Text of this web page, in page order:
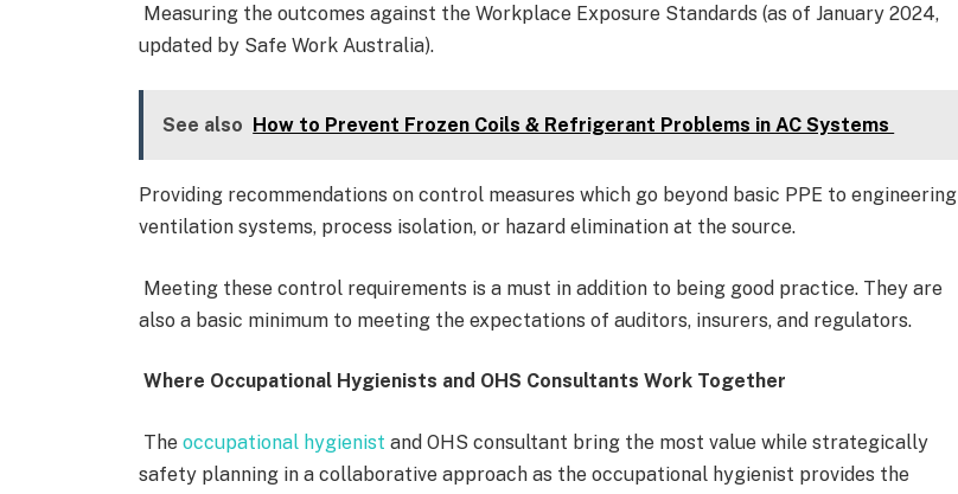
Measuring the outcomes against the Workplace Exposure Standards (as of January 2024,
updated by Safe Work Australia).
See also How to Prevent Frozen Coils & Refrigerant Problems in AC Systems
Providing recommendations on control measures which go beyond basic PPE to engineering
ventilation systems, process isolation, or hazard elimination at the source.
Meeting these control requirements is a must in addition to being good practice. They are
also a basic minimum to meeting the expectations of auditors, insurers, and regulators.
Where Occupational Hygienists and OHS Consultants Work Together
The occupational hygienist and OHS consultant bring the most value while strategically
safety planning in a collaborative approach as the occupational hygienist provides the